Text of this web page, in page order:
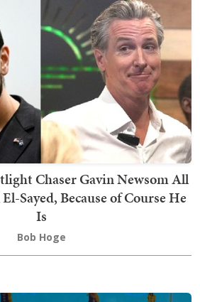
Chaser Gavin Newsom All
Sayed, Because of Course He
Is
Bob Hoge